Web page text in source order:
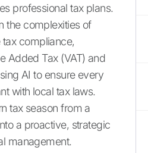
professional tax plans.
the complexities of
compliance,
Added Tax (VAT) and
AI to ensure every
with local tax laws.
tax season from a
a proactive, strategic
management.